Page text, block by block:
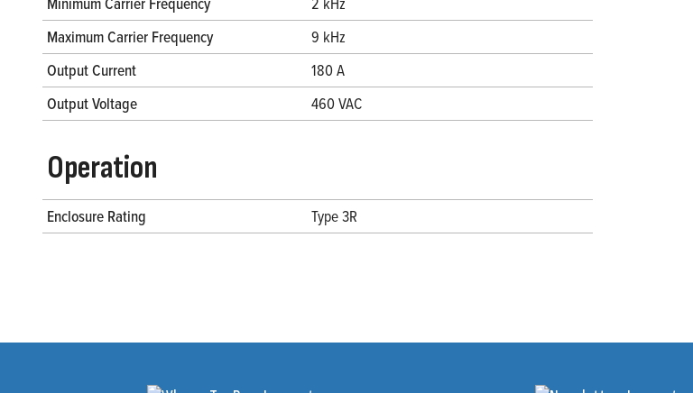
Maximum Carrier Frequency
9 kHz
Output Current
180 A
Output Voltage
460 VAC
Operation
Enclosure Rating Type 3R